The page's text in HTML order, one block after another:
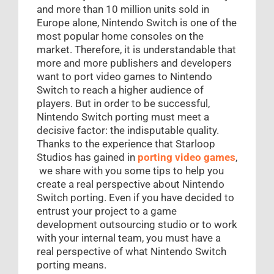
and more than 10 million units sold in
Europe alone, Nintendo Switch is one of the
most popular home consoles on the
market. Therefore, it is understandable that
more and more publishers and developers
want to port video games to Nintendo
Switch to reach a higher audience of
players. But in order to be successful,
Nintendo Switch porting must meet a
decisive factor: the indisputable quality.
Thanks to the experience that Starloop
Studios has gained in porting video games,
we share with you some tips to help you
create a real perspective about Nintendo
Switch porting. Even if you have decided to
entrust your project to a game
development outsourcing studio or to work
with your internal team, you must have a
real perspective of what Nintendo Switch
porting means.